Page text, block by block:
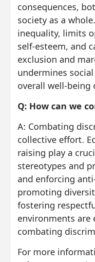
consequences,
society as a
inequality, limits
self-esteem, and
exclusion and
undermines
overall well-being
Q: How can we
A: Combating
collective effort.
raising play a
stereotypes and
and enforcing
promoting
fostering
environments are
combating
For more